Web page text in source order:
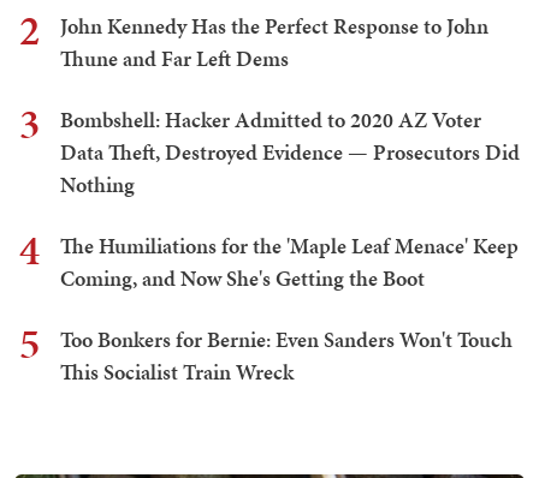
2
John Kennedy Has the Perfect Response to John
Thune and Far Left Dems
3
Bombshell: Hacker Admitted to 2020 AZ Voter
Data Theft, Destroyed Evidence — Prosecutors Did
Nothing
4
The Humiliations for the 'Maple Leaf Menace' Keep
Coming, and Now She's Getting the Boot
5
Too Bonkers for Bernie: Even Sanders Won't Touch
This Socialist Train Wreck